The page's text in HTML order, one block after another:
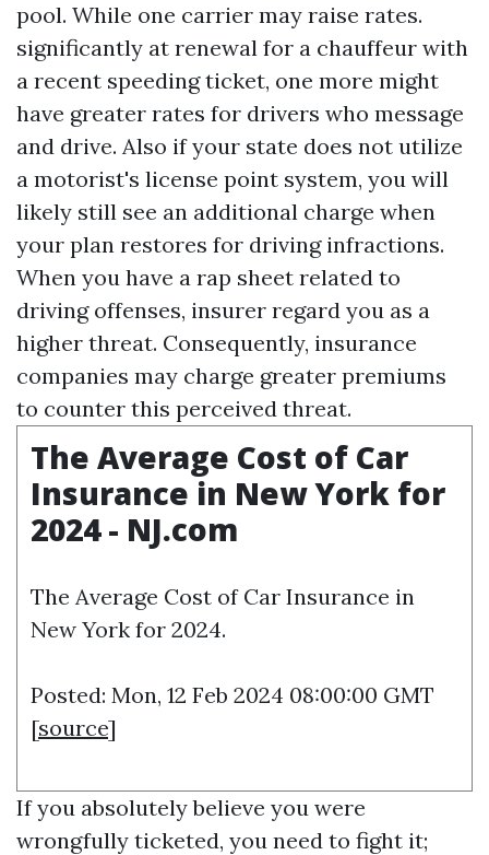
pool. While one carrier may raise rates.
significantly at renewal for a chauffeur with
a recent speeding ticket, one more might
have greater rates for drivers who message
and drive. Also if your state does not utilize
a motorist's license point system, you will
likely still see an additional charge when
your plan restores for driving infractions.
When you have a rap sheet related to
driving offenses, insurer regard you as a
higher threat. Consequently, insurance
companies may charge greater premiums
to counter this perceived threat.
The Average Cost of Car
Insurance in New York for
2024 - NJ.com
The Average Cost of Car Insurance in
New York for 2024.
Posted: Mon, 12 Feb 2024 08:00:00 GMT
[source]
If you absolutely believe you were
wrongfully ticketed, you need to fight it;